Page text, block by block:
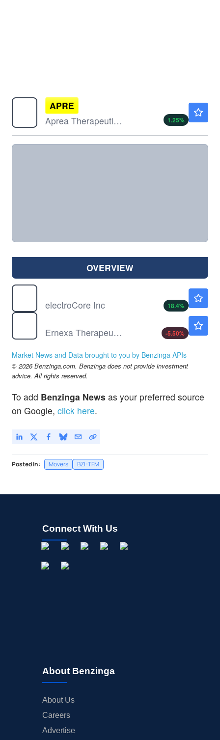
APRE
Aprea Therapeutics Inc
1.25%
OVERVIEW
electroCore Inc
18.4%
Ernexa Therapeutics Inc
-5.50%
Market News and Data brought to you by Benzinga APIs
© 2026 Benzinga.com. Benzinga does not provide investment
advice. All rights reserved.
To add Benzinga News as your preferred source
on Google, click here.
Posted In: Movers BZI-TFM
Connect With Us
About Benzinga
About Us
Careers
Advertise